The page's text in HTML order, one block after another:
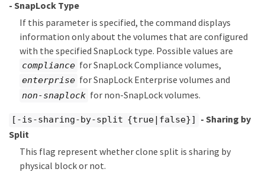
- SnapLock Type
If this parameter is specified, the command displays
information only about the volumes that are configured
with the specified SnapLock type. Possible values are
compliance for SnapLock Compliance volumes,
enterprise for SnapLock Enterprise volumes and
non-snaplock for non-SnapLock volumes.
[-is-sharing-by-split {true|false}]
- Sharing by
Split
This flag represent whether clone split is sharing by
physical block or not.